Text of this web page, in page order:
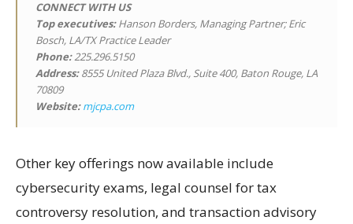
CONNECT WITH US
Top executives:Hanson Borders, Managing Partner; Eric
Bosch, LA/TX Practice Leader
Phone:225.296.5150
Address:8555 United Plaza Blvd., Suite 400, Baton Rouge, LA
70809
Website: mjcpa.com
Other key offerings now available include
cybersecurity exams, legal counsel for tax
controversy resolution, and transaction advisory